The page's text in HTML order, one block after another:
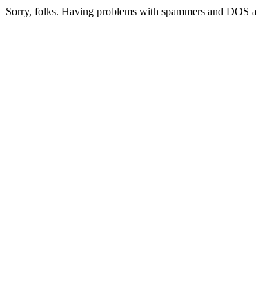
Sorry, folks. Having problems with spammers and DOS